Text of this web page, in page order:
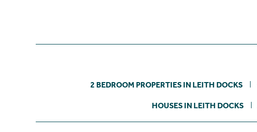
2 BEDROOM PROPERTIES IN LEITH DOCKS
HOUSES IN LEITH DOCKS